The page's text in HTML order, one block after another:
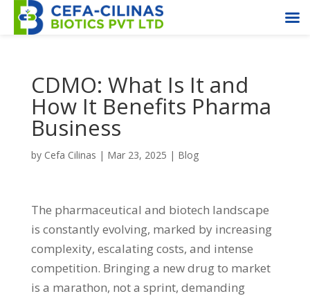
CDMO: What Is It and
How It Benefits Pharma
Business
by Cefa Cilinas | Mar 23, 2025 | Blog
The pharmaceutical and biotech landscape
is constantly evolving, marked by increasing
complexity, escalating costs, and intense
competition. Bringing a new drug to market
is a marathon, not a sprint, demanding